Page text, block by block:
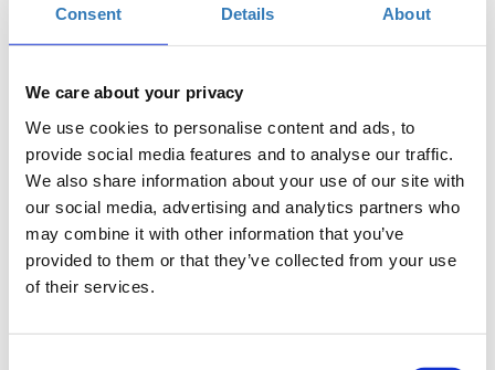
Consent Details About
We care about your privacy
We use cookies to personalise content and ads, to
provide social media features and to analyse our traffic.
We also share information about your use of our site with
our social media, advertising and analytics partners who
may combine it with other information that you’ve
provided to them or that they’ve collected from your use
of their services.
The seminar is part of theThessaloniki International
Fair (T.I.F.)
Where: Digital Greece Pavilion 12, Stage 2
Preregistration